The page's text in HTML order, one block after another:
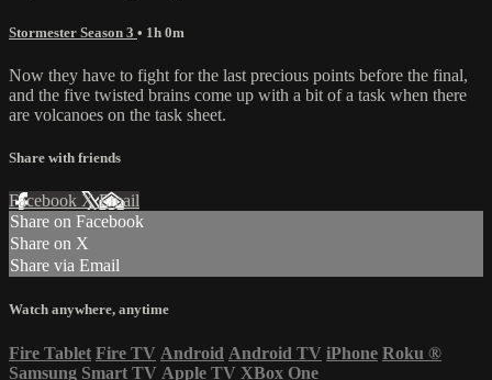
Stormester Season 3 • 1h 0m
Now they have to fight for the last precious points before the final,
and the five twisted brains come up with a bit of a task when there
are volcanoes on the task sheet.
Share with friends
Facebook XEmail
Share on Facebook
Share on X
Share via Email
Watch anywhere, anytime
Fire Tablet Fire TV Android Android TV iPhone Roku ®
Samsung Smart TV Apple TV XBox One